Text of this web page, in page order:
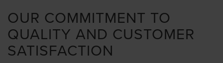
OUR COMMITMENT TO
QUALITY AND CUSTOMER
SATISFACTION